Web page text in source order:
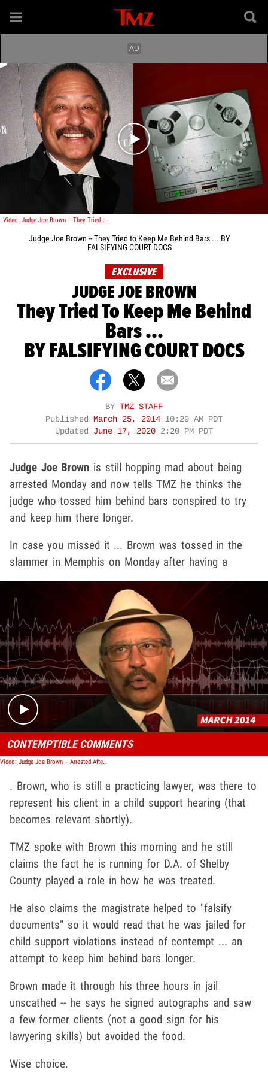
Play video content
Video: Judge Joe Brown -- They Tried to Keep Me Behind Bars ... BY FALSIFYING COURT DOCS
Judge Joe Brown -- They Tried to Keep Me Behind Bars ... BY
FALSIFYING COURT DOCS
EXCLUSIVE
JUDGE JOE BROWN
They Tried To Keep Me Behind
Bars ...
BY FALSIFYING COURT DOCS
BY TMZ STAFF
Published
March 25, 2014 10:29 AM PDT
Updated June 17, 2020 2:20 PM PDT
Judge Joe Brown is still hopping mad about being
arrested Monday and now tells TMZ he thinks the
judge who tossed him behind bars conspired to try
and keep him there longer.
In case you missed it ... Brown was tossed in the
slammer in Memphis on Monday after having a
Play video content
CONTEMPTIBLE COMMENTS
Video: Judge Joe Brown -- Arrested After Court Meltdown
. Brown, who is still a practicing lawyer, was there to
represent his client in a child support hearing (that
becomes relevant shortly).
TMZ spoke with Brown this morning and he still
claims the fact he is running for D.A. of Shelby
County played a role in how he was treated.
He also claims the magistrate helped to "falsify
documents" so it would read that he was jailed for
child support violations instead of contempt ... an
attempt to keep him behind bars longer.
Brown made it through his three hours in jail
unscathed -- he says he signed autographs and saw
a few former clients (not a good sign for his
lawyering skills) but avoided the food.
Wise choice.